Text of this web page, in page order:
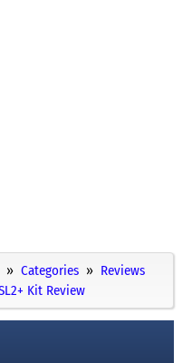
Categories
Reviews
Kit Review